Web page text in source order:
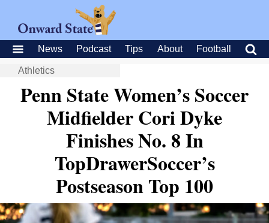
News Podcast Tips About Football
Athletics
Penn State Women’s Soccer
Midfielder Cori Dyke
Finishes No. 8 In
TopDrawerSoccer’s
Postseason Top 100